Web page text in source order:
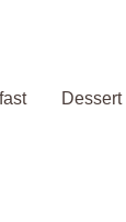
Dessert